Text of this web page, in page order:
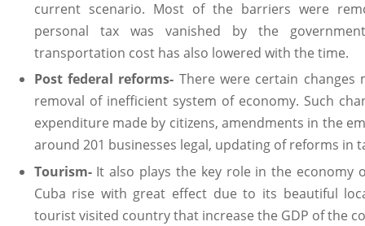
current scenario. Most of the barriers were
personal tax was vanished by the
transportation cost has also lowered with the time.
Post federal reforms- There were certain
removal of inefficient system of economy. Such
expenditure made by citizens, amendments in the
around 201 businesses legal, updating of reforms in
Tourism- It also plays the key role in the economy
Cuba rise with great effect due to its beautiful
tourist visited country that increase the GDP of the